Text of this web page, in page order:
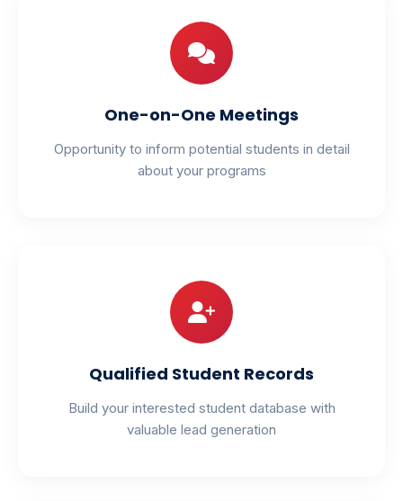
One-on-One Meetings
Opportunity to inform potential students in detail
about your programs
Qualified Student Records
Build your interested student database with
valuable lead generation